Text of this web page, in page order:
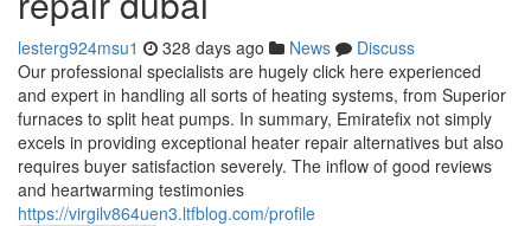
lesterg924msu1 328 days ago News
Discuss
Our professional specialists are hugely click here experienced
and expert in handling all sorts of heating systems, from Superior
furnaces to split heat pumps. In summary, Emiratefix not simply
excels in providing exceptional heater repair alternatives but also
requires buyer satisfaction severely. The inflow of good reviews
and heartwarming testimonies
https://virgilv864uen3.ltfblog.com/profile